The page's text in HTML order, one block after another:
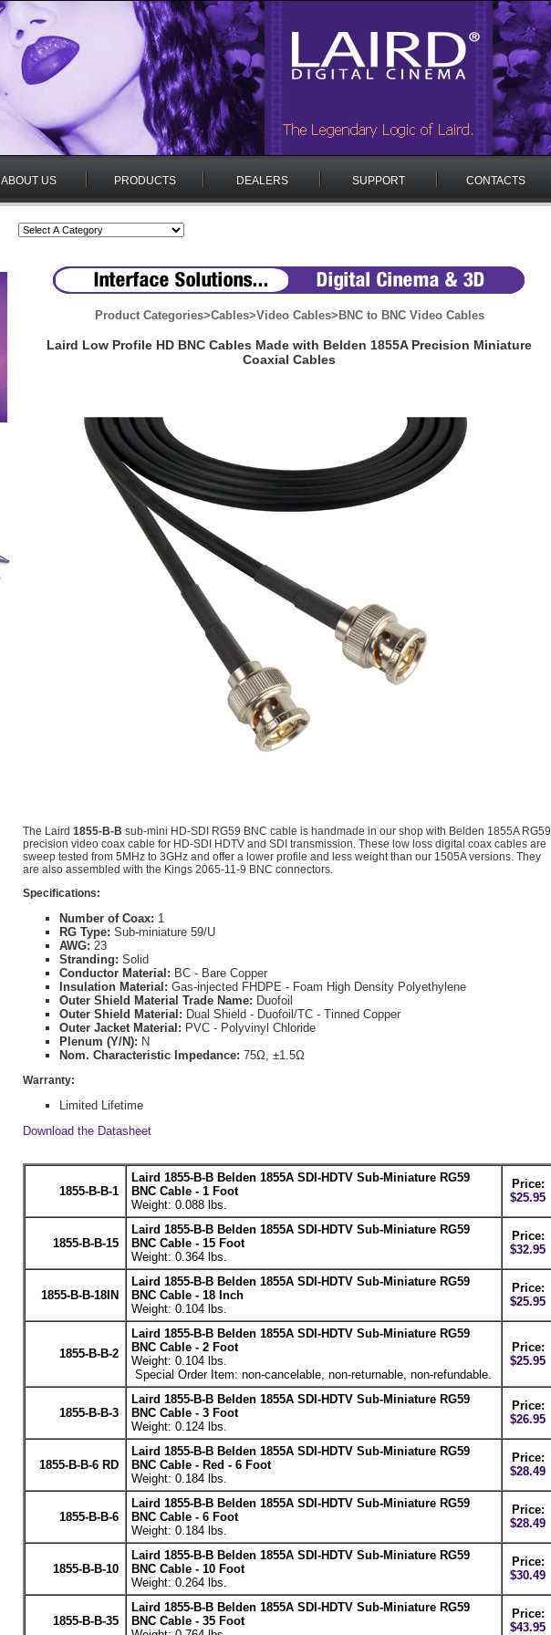
ABOUT US PRODUCTS DEALERS SUPPORT CONTACTS
Product Categories>Cables>Video Cables> BNC to BNC Video Cables
Laird Low Profile HD BNC Cables Made with Belden 1855A Precision Miniature
Coaxial Cables
The Laird 1855-B-B sub-mini HD-SDI RG59 BNC cable is handmade in our shop with Belden 1855A RG59
precision video coax cable for HD-SDI HDTV and SDI transmission. These low loss digital coax cables are
sweep tested from 5MHz to 3GHz and offer a lower profile and less weight than our 1505A versions. They
are also assembled with the Kings 2065-11-9 BNC connectors.
Specifications:
Number of Coax: 1
RG Type: Sub-miniature 59/U
AWG: 23
Stranding: Solid
Conductor Material: BC - Bare Copper
Insulation Material: Gas-injected FHDPE - Foam High Density Polyethylene
Outer Shield Material Trade Name: Duofoil
Outer Shield Material: Dual Shield - Duofoil/TC - Tinned Copper
Outer Jacket Material: PVC - Polyvinyl Chloride
Plenum (Y/N): N
Nom. Characteristic Impedance: 75Ω, ±1.5Ω
Warranty:
Limited Lifetime
Download the Datasheet
1855-B-B-1
Laird 1855-B-B Belden 1855A SDI-HDTV Sub-Miniature RG59
BNC Cable - 1 Foot
Weight: 0.088 lbs.
Price:
$25.95
1855-B-B-15
Laird 1855-B-B Belden 1855A SDI-HDTV Sub-Miniature RG59
BNC Cable - 15 Foot
Weight: 0.364 lbs.
Price:
$32.95
1855-B-B-18IN
Laird 1855-B-B Belden 1855A SDI-HDTV Sub-Miniature RG59
BNC Cable - 18 Inch
Weight: 0.104 lbs.
Price:
$25.95
1855-B-B-2
Laird 1855-B-B Belden 1855A SDI-HDTV Sub-Miniature RG59
BNC Cable - 2 Foot
Weight: 0.104 lbs.
Special Order Item: non-cancelable, non-returnable, non-refundable.
Price:
$25.95
1855-B-B-3
Laird 1855-B-B Belden 1855A SDI-HDTV Sub-Miniature RG59
BNC Cable - 3 Foot
Weight: 0.124 lbs.
Price:
$26.95
1855-B-B-6 RD
Laird 1855-B-B Belden 1855A SDI-HDTV Sub-Miniature RG59
BNC Cable - Red - 6 Foot
Weight: 0.184 lbs.
Price:
$28.49
1855-B-B-6
Laird 1855-B-B Belden 1855A SDI-HDTV Sub-Miniature RG59
BNC Cable - 6 Foot
Weight: 0.184 lbs.
Price:
$28.49
1855-B-B-10
Laird 1855-B-B Belden 1855A SDI-HDTV Sub-Miniature RG59
BNC Cable - 10 Foot
Weight: 0.264 lbs.
Price:
$30.49
1855-B-B-35
Laird 1855-B-B Belden 1855A SDI-HDTV Sub-Miniature RG59
BNC Cable - 35 Foot
Price:
$43.95